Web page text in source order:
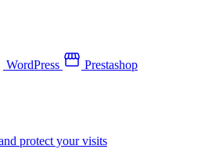
WordPress Prestashop
protect your visits